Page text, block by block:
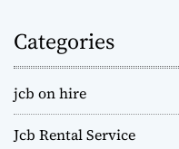
Categories
jcb on hire
Jcb Rental Service